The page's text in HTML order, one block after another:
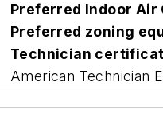
Preferred Indoor Air
Preferred zoning
Technician
American Technician